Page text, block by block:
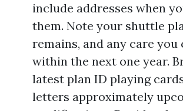
include addresses when
them. Note your shuttle
remains, and any care you
within the next one year.
latest plan ID playing
letters approximately